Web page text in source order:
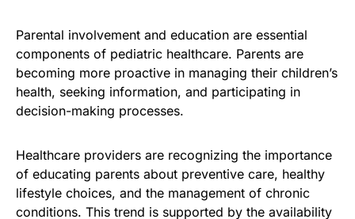
Parental involvement and education are essential
components of pediatric healthcare. Parents are
becoming more proactive in managing their children’s
health, seeking information, and participating in
decision-making processes.
Healthcare providers are recognizing the importance
of educating parents about preventive care, healthy
lifestyle choices, and the management of chronic
conditions. This trend is supported by the availability